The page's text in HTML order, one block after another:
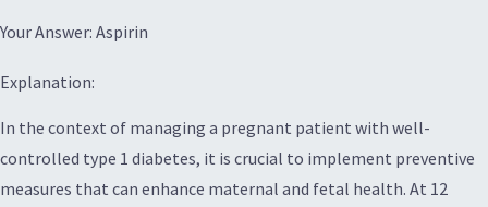
Your Answer: Aspirin
Explanation:
In the context of managing a pregnant patient with well-
controlled type 1 diabetes, it is crucial to implement preventive
measures that can enhance maternal and fetal health. At 12